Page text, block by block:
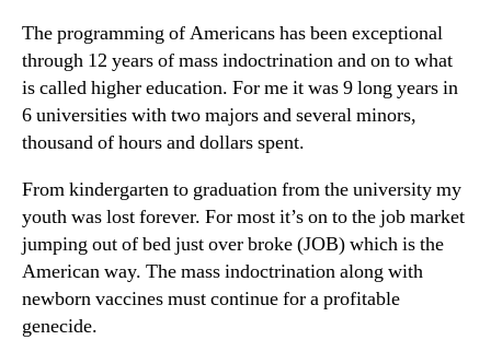
The programming of Americans has been exceptional
through 12 years of mass indoctrination and on to what
is called higher education. For me it was 9 long years in
6 universities with two majors and several minors,
thousand of hours and dollars spent.
From kindergarten to graduation from the university my
youth was lost forever. For most it’s on to the job market
jumping out of bed just over broke (JOB) which is the
American way. The mass indoctrination along with
newborn vaccines must continue for a profitable
genecide.